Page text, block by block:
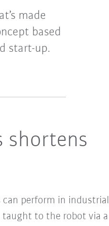
made
based
start-up.
shortens
perform in industrial
taught to the robot via a